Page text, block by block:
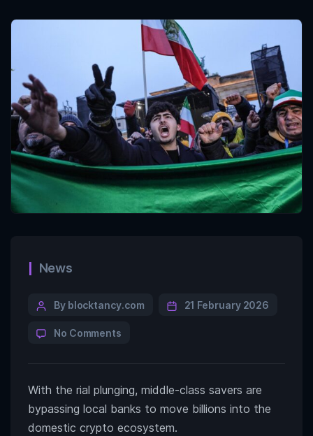
News
By blocktancy.com 21 February 2026
No Comments
With the rial plunging, middle-class savers are
bypassing local banks to move billions into the
domestic crypto ecosystem.